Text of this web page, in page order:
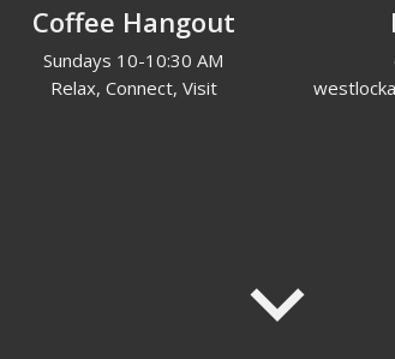
Coffee Hangout
Sundays 10-10:30 AM
Relax, Connect, Visit
keyboard_arrow_down